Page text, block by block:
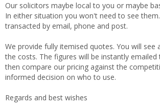
Our solicitors maybe local to you or maybe
In either situation you won't need to see
transacted by email, phone and post.
We provide fully itemised quotes. You will see
the costs. The figures will be instantly emailed
then compare our pricing against the
informed decision on who to use.
Regards and best wishes